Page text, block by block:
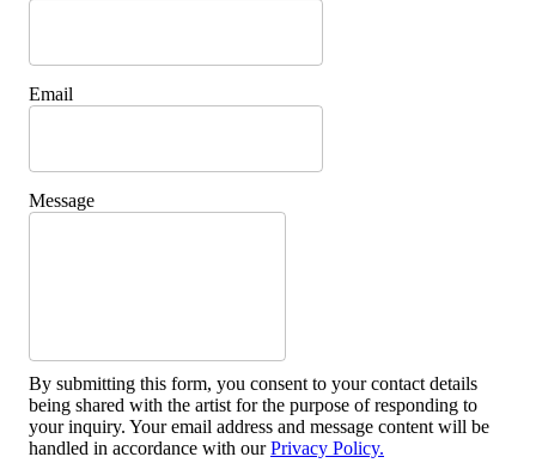
Email
Message
By submitting this form, you consent to your contact details
being shared with the artist for the purpose of responding to
your inquiry. Your email address and message content will be
handled in accordance with our Privacy Policy.